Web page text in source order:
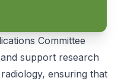
Committee
support research
ensuring that